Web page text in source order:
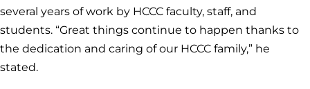
several years of work by HCCC faculty, staff, and
students. “Great things continue to happen thanks to
the dedication and caring of our HCCC family,” he
stated.